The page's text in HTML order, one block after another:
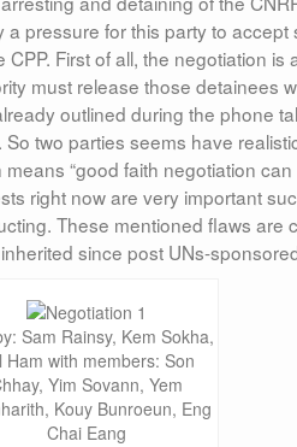
a pressure for this party to
CPP. First of all, the negotiation
must release those detainees
outlined during the phone
So two parties seems have
means “good faith negotiation
right now are very important
These mentioned flaws are
since post UNs-
Sam Rainsy, Kem Sokha,
Ham with members: Son
Yim Sovann, Yem
Kouy Bunroeun, Eng
Chai Eang